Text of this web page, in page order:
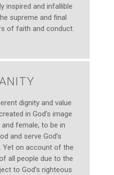
inspired and infallible
supreme and final
of faith and conduct.
dignity and value
in God’s image
female, to be in
and serve God’s
Yet on account of the
all people due to the
to God’s righteous